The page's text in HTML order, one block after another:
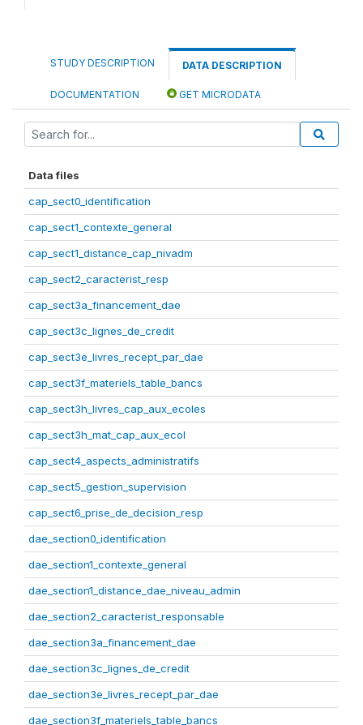
STUDY DESCRIPTION DATA DESCRIPTION
DOCUMENTATION GET MICRODATA
Data files
cap_sect0_identification
cap_sect1_contexte_general
cap_sect1_distance_cap_nivadm
cap_sect2_caracterist_resp
cap_sect3a_financement_dae
cap_sect3c_lignes_de_credit
cap_sect3e_livres_recept_par_dae
cap_sect3f_materiels_table_bancs
cap_sect3h_livres_cap_aux_ecoles
cap_sect3h_mat_cap_aux_ecol
cap_sect4_aspects_administratifs
cap_sect5_gestion_supervision
cap_sect6_prise_de_decision_resp
dae_section0_identification
dae_section1_contexte_general
dae_section1_distance_dae_niveau_admin
dae_section2_caracterist_responsable
dae_section3a_financement_dae
dae_section3c_lignes_de_credit
dae_section3e_livres_recept_par_dae
dae_section3f_materiels_table_bancs